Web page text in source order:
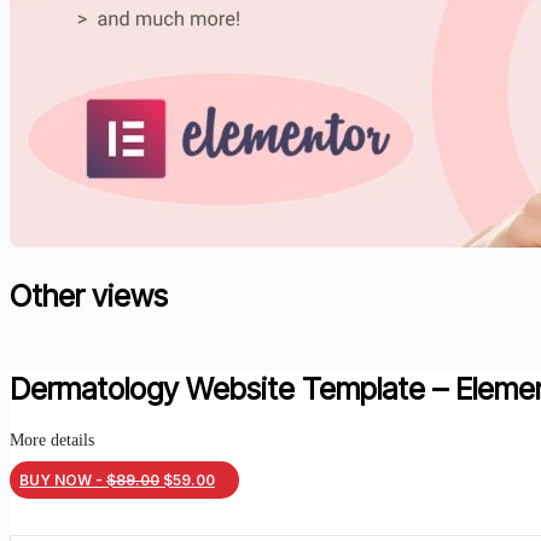
Other views
Dermatology Website Template –
More details
BUY NOW - $89.00 Original
$59.00Current